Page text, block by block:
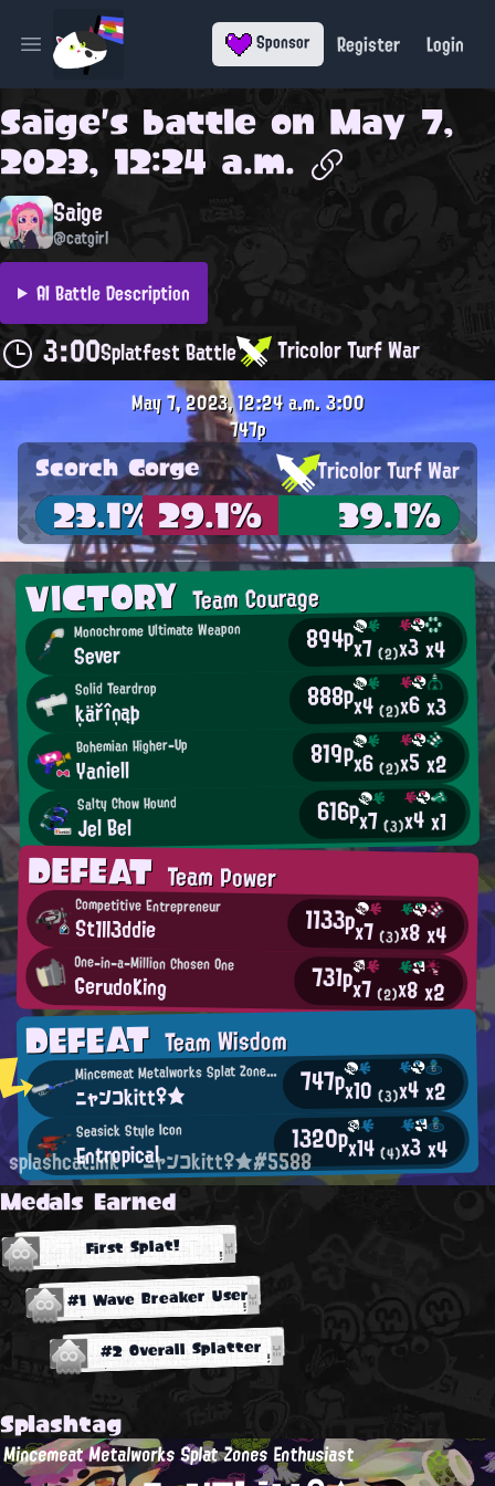
Open main menu Sponsor Register Login
Saige's battle on May 7,
2023, 12:24 a.m.
Saige
@catgirl
AI Battle Description
3:00Splatfest Battle Tricolor Turf War
VICTORYTeam Courage
Monochrome Ultimate Weapon
Sever 894px7(2)x3x4
Solid Teardrop
ķäřîņąþ 888px4(2)x6x3
Bohemian Higher-Up
Yaniell 819px6(2)x5x2
Salty Chow Hound
Jel Bel 616px7(3)x4x1
DEFEATTeam Power
Competitive Entrepreneur
St1ll3ddie 1133px7(3)x8x4
One-in-a-Million Chosen One
GerudoKing 731px7(2)x8x2
DEFEATTeam Wisdom
M
incemeat Metalworks Splat Zones Enthusiast
ニャンコkitt♀★ 747px10(3)x4x2
Seasick Style Icon
Entropical 1320px14(4)x3x4
May 7, 2023, 12:24 a.m.3:00
747p
Scorch Gorge Tricolor Turf War
23.1%29.1% 39.1%
splashcat.ink ニャンコkitt♀★#5588
Medals Earned
First Splat!
#1 Wave Breaker User
#2 Overall Splatter
Splashtag
Mincemeat Metalworks Splat Zones Enthusiast